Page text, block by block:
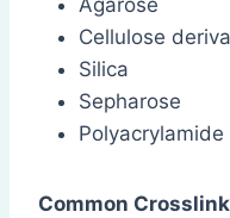
Agarose
Cellulose
Silica
Sepharose
Common